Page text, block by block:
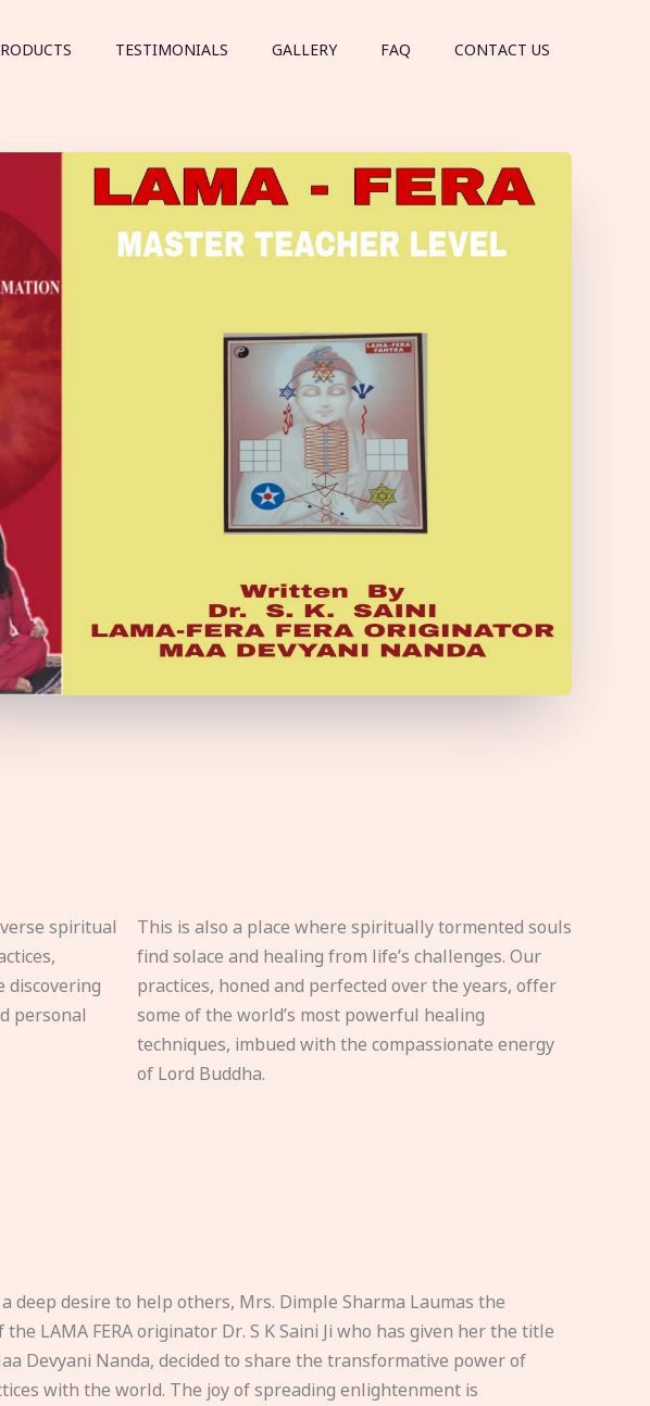
TESTIMONIALS GALLERY FAQ CONTACT US
spiritual
discovering
personal
This is also a place where spiritually tormented souls
find solace and healing from life’s challenges. Our
practices, honed and perfected over the years, offer
some of the world’s most powerful healing
techniques, imbued with the compassionate energy
of Lord Buddha.
deep desire to help others, Mrs. Dimple Sharma Laumas the
the LAMA FERA originator Dr. S K Saini Ji who has given her the title
Devyani Nanda, decided to share the transformative power of
with the world. The joy of spreading enlightenment is